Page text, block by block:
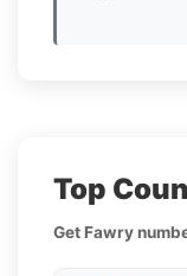
Top
Get Fawry